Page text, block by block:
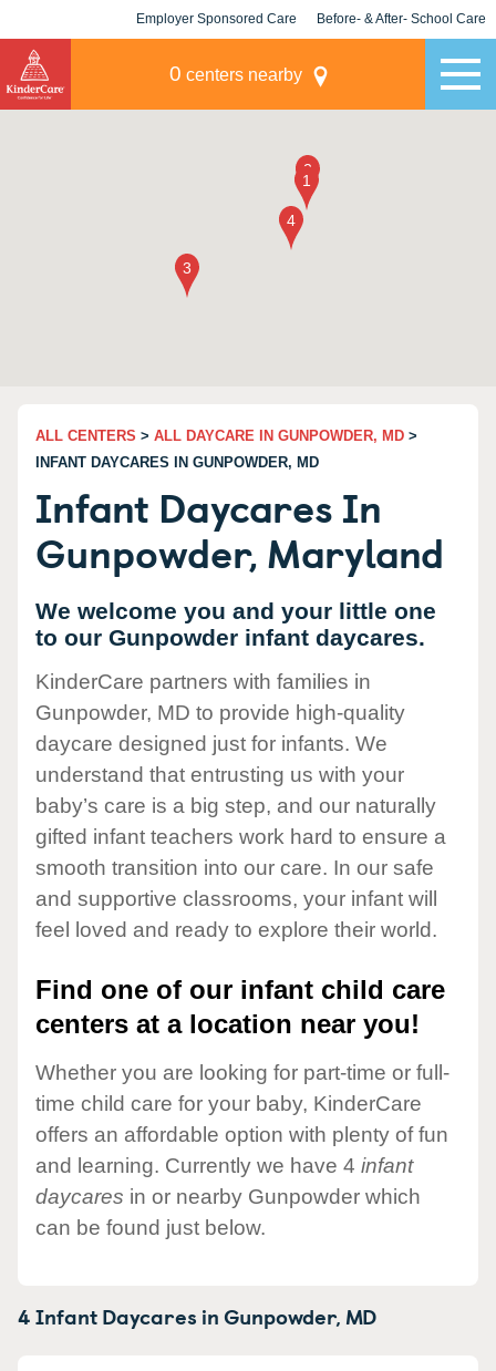
Employer Sponsored Care Before- & After- School Care
0 centers nearby
ALL CENTERS > ALL DAYCARE IN GUNPOWDER, MD >
INFANT DAYCARES IN GUNPOWDER, MD
Infant Daycares In
Gunpowder, Maryland
We welcome you and your little one
to our Gunpowder infant daycares.
KinderCare partners with families in
Gunpowder, MD to provide high-quality
daycare designed just for infants. We
understand that entrusting us with your
baby’s care is a big step, and our naturally
gifted infant teachers work hard to ensure a
smooth transition into our care. In our safe
and supportive classrooms, your infant will
feel loved and ready to explore their world.
Find one of our infant child care
centers at a location near you!
Whether you are looking for part-time or full-
time child care for your baby, KinderCare
offers an affordable option with plenty of fun
and learning. Currently we have 4 infant
daycares in or nearby Gunpowder which
can be found just below.
4 Infant Daycares inGunpowder, MD